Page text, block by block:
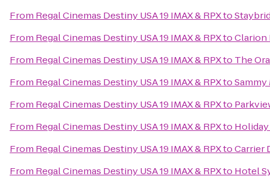
From Regal Cinemas Destiny USA 19 IMAX & RPXto
From Regal Cinemas Destiny USA 19 IMAX & RPXtoClarion
From Regal Cinemas Destiny USA 19 IMAX & RPXto The
From Regal Cinemas Destiny USA 19 IMAX & RPXtoSammy
From Regal Cinemas Destiny USA 19 IMAX & RPXto
From Regal Cinemas Destiny USA 19 IMAX & RPXto
From Regal Cinemas Destiny USA 19 IMAX & RPXtoCarrier
From Regal Cinemas Destiny USA 19 IMAX & RPXto Hotel